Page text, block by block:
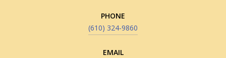
PHONE
(610) 324-9860
EMAIL